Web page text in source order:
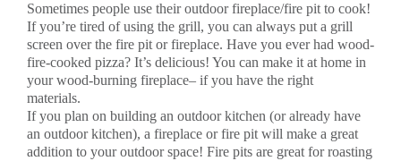
Sometimes people use their outdoor fireplace/fire pit to cook!
If you’re tired of using the grill, you can always put a grill
screen over the fire pit or fireplace. Have you ever had wood-
fire-cooked pizza? It’s delicious! You can make it at home in
your wood-burning fireplace– if you have the right
materials.
If you plan on building an outdoor kitchen (or already have
an outdoor kitchen), a fireplace or fire pit will make a great
addition to your outdoor space! Fire pits are great for roasting